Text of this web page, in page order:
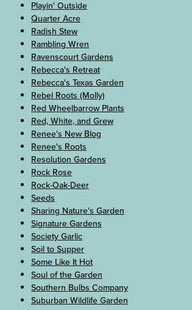
Playin' Outside
Quarter Acre
Radish Stew
Rambling Wren
Ravenscourt Gardens
Rebecca's Retreat
Rebecca's Texas Garden
Rebel Roots (Molly)
Red Wheelbarrow Plants
Red, White, and Grew
Renee's New Blog
Renee's Roots
Resolution Gardens
Rock Rose
Rock-Oak-Deer
Seeds
Sharing Nature's Garden
Signature Gardens
Society Garlic
Soil to Supper
Some Like It Hot
Soul of the Garden
Southern Bulbs Company
Suburban Wildlife Garden